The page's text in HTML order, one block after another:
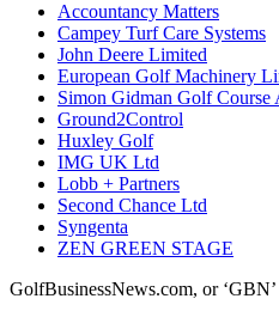
Accountancy Matters
Campey Turf Care Systems
John Deere Limited
European Golf Machinery
Simon Gidman Golf Course
Ground2Control
Huxley Golf
IMG UK Ltd
Lobb + Partners
Second Chance Ltd
Syngenta
ZEN GREEN STAGE
GolfBusinessNews.com, or